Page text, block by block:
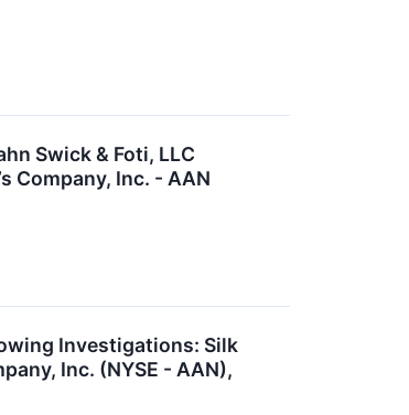
Swick & Foti, LLC
Company, Inc. - AAN
Investigations: Silk
Inc. (NYSE - AAN),